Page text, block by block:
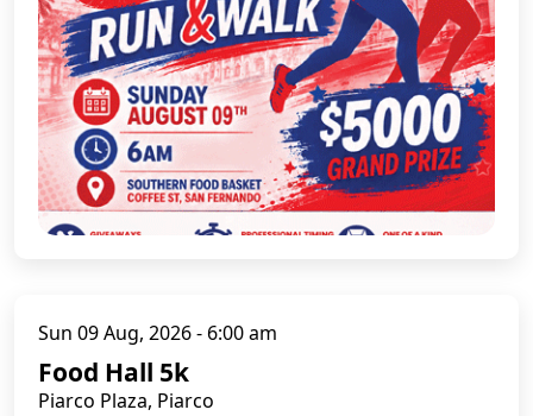
Sun 09 Aug, 2026 - 6:00 am
Food Hall 5k
Piarco Plaza, Piarco